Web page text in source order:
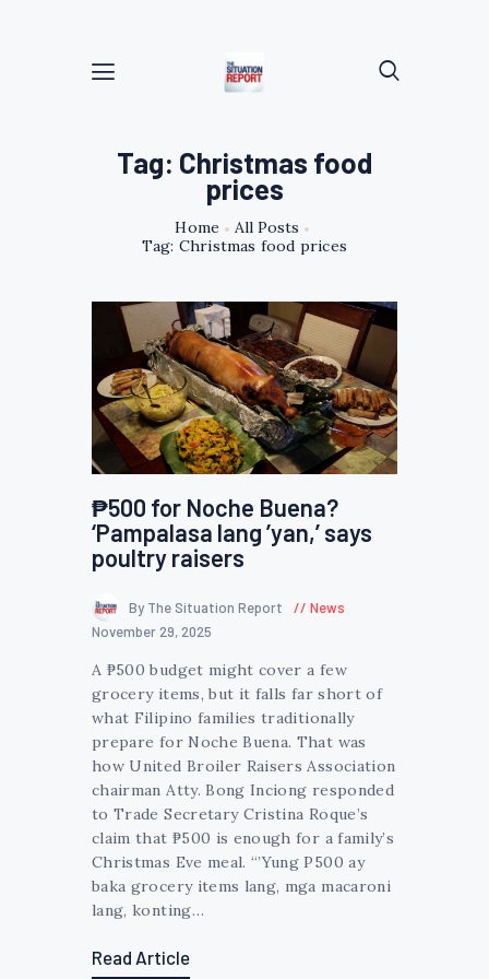
Tag: Christmas food
prices
Home
All Posts
Tag: Christmas food prices
₱500 for Noche Buena?
‘Pampalasa lang ’yan,’ says
poultry raisers
By The Situation Report
News
November 29, 2025
A ₱500 budget might cover a few
grocery items, but it falls far short of
what Filipino families traditionally
prepare for Noche Buena. That was
how United Broiler Raisers Association
chairman Atty. Bong Inciong responded
to Trade Secretary Cristina Roque’s
claim that ₱500 is enough for a family’s
Christmas Eve meal. “’Yung P500 ay
baka grocery items lang, mga macaroni
lang, konting…
Read Article